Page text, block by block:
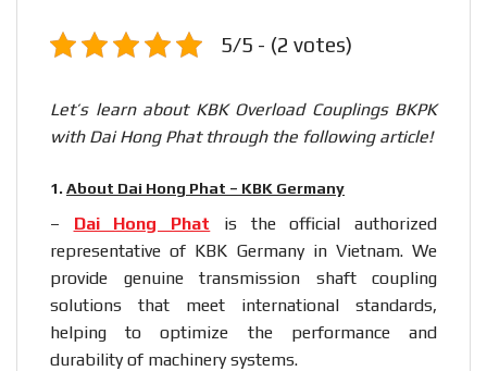
5/5 - (2 votes)
Let’s learn about KBK Overload Couplings BKPK
with Dai Hong Phat through the following article!
1. About Dai Hong Phat – KBK Germany
– Dai Hong Phat is the official authorized
representative of KBK Germany in Vietnam. We
provide genuine transmission shaft coupling
solutions that meet international standards,
helping to optimize the performance and
durability of machinery systems.